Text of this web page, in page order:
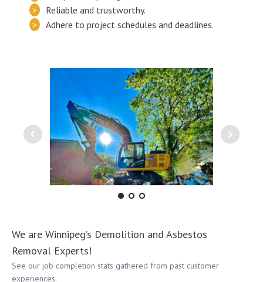
Reliable and trustworthy.
Adhere to project schedules and deadlines.
We are Winnipeg’s Demolition and Asbestos
Removal Experts!
See our job completion stats gathered from past customer
experiences.